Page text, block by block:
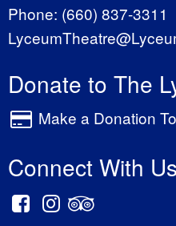
Phone: (660) 837-3311
Donate to The
Make a Donation
Connect With Us